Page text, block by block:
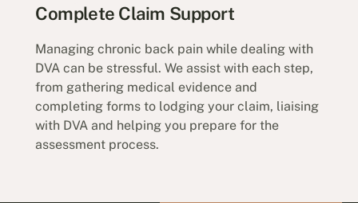
Complete Claim Support
Managing chronic back pain while dealing with
DVA can be stressful. We assist with each step,
from gathering medical evidence and
completing forms to lodging your claim, liaising
with DVA and helping you prepare for the
assessment process.